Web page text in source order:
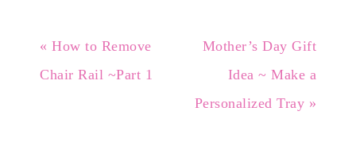
« How to Remove
Chair Rail ~Part 1
Mother’s Day Gift
Idea ~ Make a
Personalized Tray »